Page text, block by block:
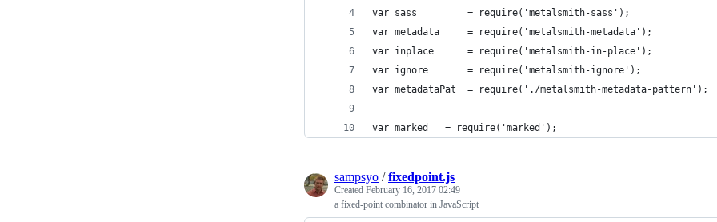
var sass         = require('metalsmith-sass');
var metadata     = require('metalsmith-metadata');
var inplace      = require('metalsmith-in-place');
var ignore       = require('metalsmith-ignore');
var metadataPat  = require('./metalsmith-metadata-pattern');
var marked   = require('marked');
sampsyo /fixedpoint.js
Created February 16, 2017 02:49
a fixed-point combinator in JavaScript